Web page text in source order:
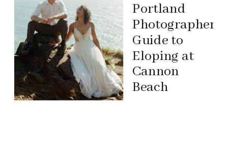
Portland
Photographer’s
Guide to
Eloping at
Cannon
Beach